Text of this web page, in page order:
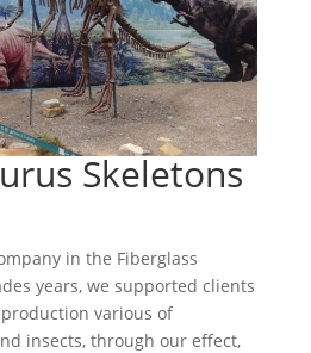
Skeletons
in the Fiberglass
years, we supported clients
various of
insects, through our effect,